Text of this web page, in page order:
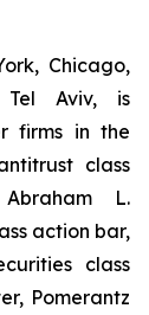
Chicago,
Tel Aviv, is
firms in the
class
L.
action bar,
class
Pomerantz